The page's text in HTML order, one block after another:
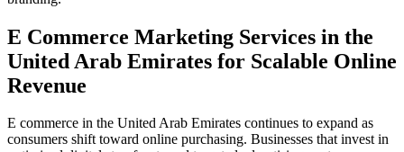
E Commerce Marketing Services in the
United Arab Emirates for Scalable Online
Revenue
E commerce in the United Arab Emirates continues to expand as
consumers shift toward online purchasing. Businesses that invest in